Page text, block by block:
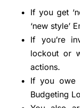
If you get
‘new style’
If you’re
lockout or
actions.
If you owe
Budgeting